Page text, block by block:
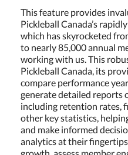
This feature provides
Pickleball Canada’s
which has skyrocketed
to nearly 85,000 annual
working with us. This
Pickleball Canada, its
compare performance
generate detailed reports
including retention rates,
other key statistics,
and make informed
analytics at their